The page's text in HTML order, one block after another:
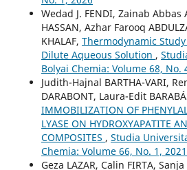
Wedad J. FENDI, Zainab Abbas
HASSAN, Azhar Farooq
KHALAF, Thermodynamic
Dilute Aqueous Solution ,
Bolyai Chemia: Volume 68, No.
Judith-Hajnal BARTHA-VARI,
DARABONT, Laura-Edit
IMMOBILIZATION OF
LYASE ON HYDROXYAPATITE
COMPOSITES , Studia
Chemia: Volume 66, No. 1, 2021
Geza LAZAR, Calin FIRTA,